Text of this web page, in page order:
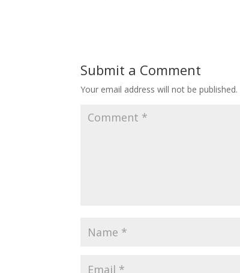
Submit a Comment
Your email address will not be published.